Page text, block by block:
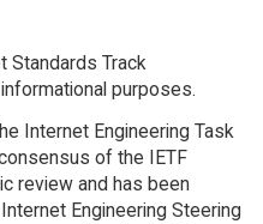
Standards Track
purposes.
Internet Engineering Task
of the IETF
review and has been
Engineering Steering